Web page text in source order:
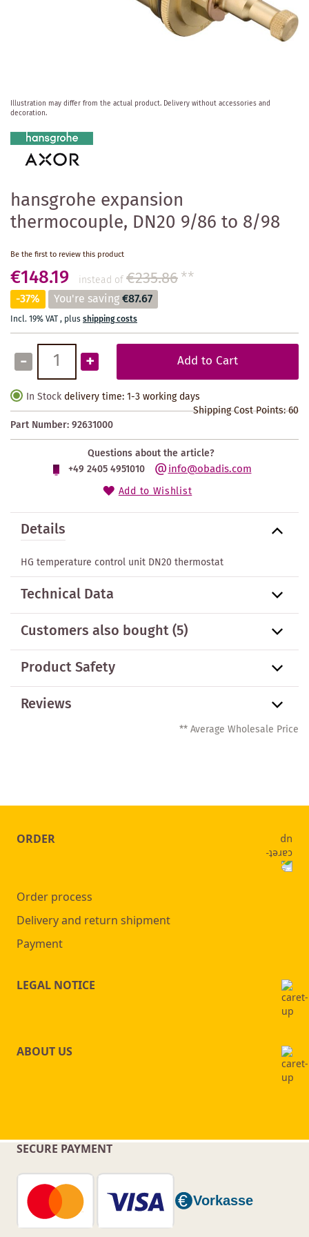
hansgrohe expansion
thermocouple, DN20 9/86 to 8/98
Be the first to review this product
€148.19 instead of€235.86**
-37% You're saving€87.67
Incl. 19% VAT, plusshipping costs
- + Add to Cart
In Stock delivery time: 1-3 working days
Shipping Cost Points:60
Part Number:92631000
Questions about the article?
+49 2405 4951010
info@obadis.com
Add to Wishlist
Skip
to
beginning
gallery
Illustration may differ from the actual product. Delivery without accessories and
decoration.
Details
HG temperature control unit DN20 thermostat
Technical Data
Customers also bought(5)
Product Safety
Reviews
** Average Wholesale Price
ORDER
Order process
Delivery and return shipment
Payment
LEGAL NOTICE
ABOUT US
SECURE PAYMENT